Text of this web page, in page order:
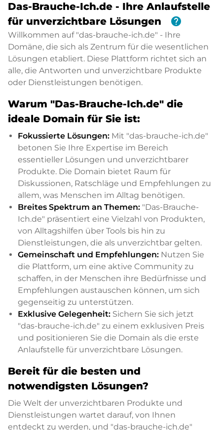
Das-Brauche-Ich.de - Ihre Anlaufstelle
für unverzichtbare Lösungen
help
Willkommen auf "das-brauche-ich.de" - Ihre
Domäne, die sich als Zentrum für die wesentlichen
Lösungen etabliert. Diese Plattform richtet sich an
alle, die Antworten und unverzichtbare Produkte
oder Dienstleistungen benötigen.
Warum "Das-Brauche-Ich.de" die
ideale Domain für Sie ist:
Fokussierte Lösungen: Mit "das-brauche-ich.de"
betonen Sie Ihre Expertise im Bereich
essentieller Lösungen und unverzichtbarer
Produkte. Die Domain bietet Raum für
Diskussionen, Ratschläge und Empfehlungen zu
allem, was Menschen im Alltag benötigen.
Breites Spektrum an Themen: "Das-Brauche-
Ich.de" präsentiert eine Vielzahl von Produkten,
von Alltagshilfen über Tools bis hin zu
Dienstleistungen, die als unverzichtbar gelten.
Gemeinschaft und Empfehlungen: Nutzen Sie
die Plattform, um eine aktive Community zu
schaffen, in der Menschen ihre Bedürfnisse und
Empfehlungen austauschen können, um sich
gegenseitig zu unterstützen.
Exklusive Gelegenheit: Sichern Sie sich jetzt
"das-brauche-ich.de" zu einem exklusiven Preis
und positionieren Sie die Domain als die erste
Anlaufstelle für unverzichtbare Lösungen.
Bereit für die besten und
notwendigsten Lösungen?
Die Welt der unverzichtbaren Produkte und
Dienstleistungen wartet darauf, von Ihnen
entdeckt zu werden, und "das-brauche-ich.de"